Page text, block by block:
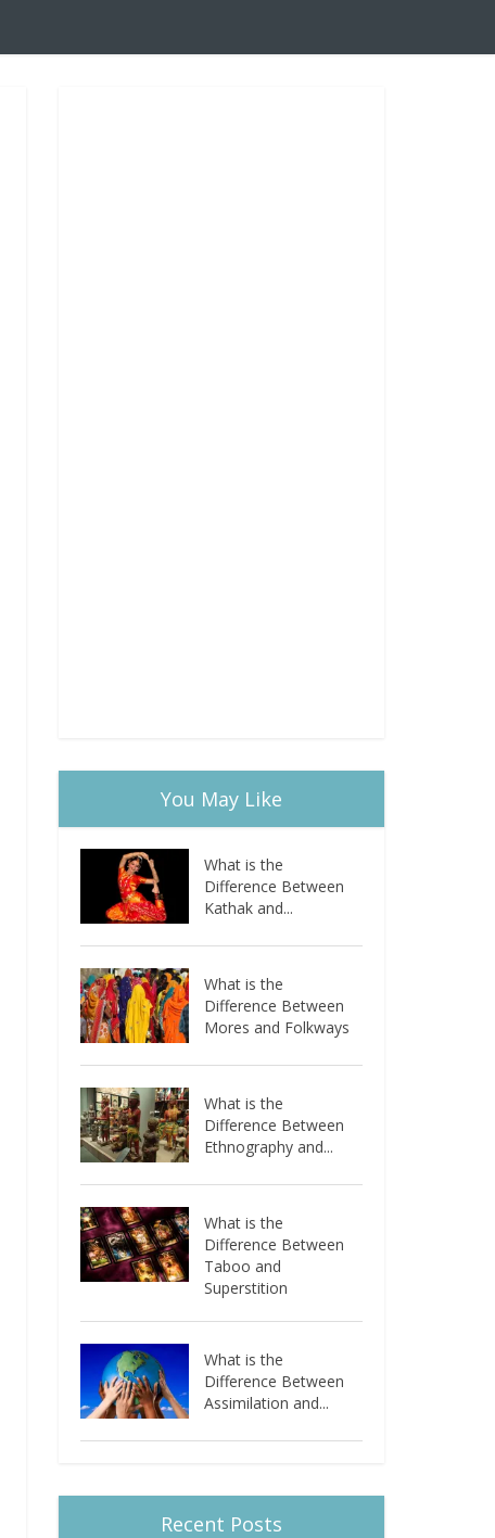
You May Like
What is the
Difference Between
Kathak and...
What is the
Difference Between
Mores and Folkways
What is the
Difference Between
Ethnography and...
What is the
Difference Between
Taboo and
Superstition
What is the
Difference Between
Assimilation and...
Recent Posts